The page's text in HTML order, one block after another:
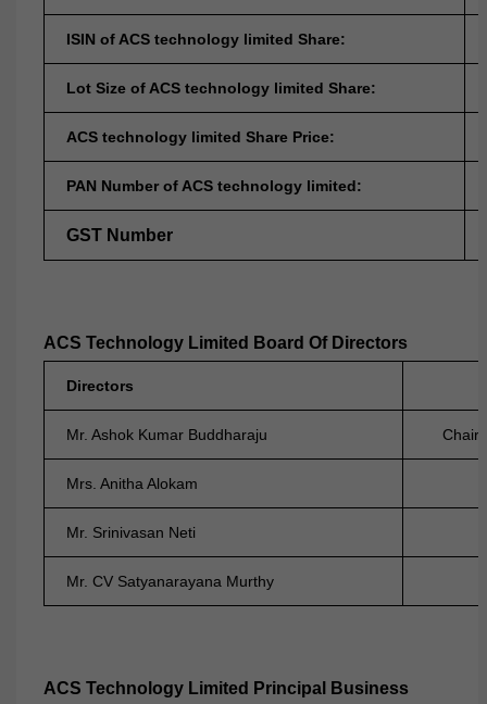
ISIN of ACS technology limited Share:
Lot Size of ACS technology limited Share:
ACS technology limited Share Price:
PAN Number of ACS technology limited:
GST Number
ACS Technology Limited Board Of Directors
Directors
Mr. Ashok Kumar Buddharaju
Mrs. Anitha Alokam
Mr. Srinivasan Neti
Mr. CV Satyanarayana Murthy
ACS Technology Limited Principal Business